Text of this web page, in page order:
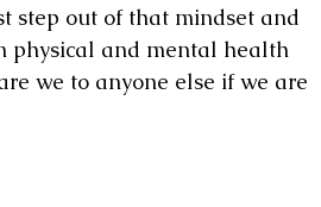
step out of that mindset and
physical and mental health
we to anyone else if we are